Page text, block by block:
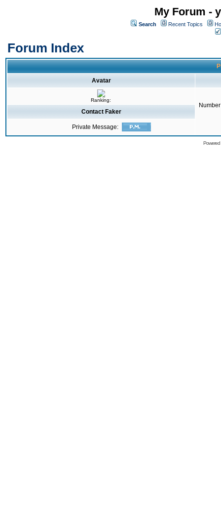
My Forum -
Search Recent Topics
Forum Index
Avatar
Ranking:
Contact Faker
Private Message: